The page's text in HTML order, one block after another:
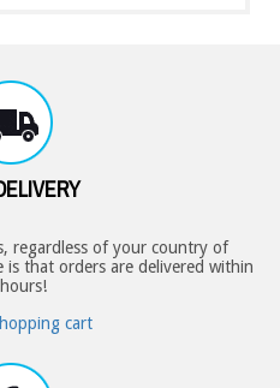
regardless of your country of
is that orders are delivered within
cart